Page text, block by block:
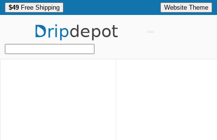
$49 Free Shipping Website Theme
Dripdepot